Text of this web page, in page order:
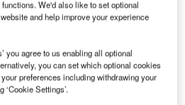
Bose. The airport handled
in 2019-2020.
the top ten airports in India,
a day, has three terminal
a domestic terminal that was
(three aerobridges, 23,000m²
We'd also like to set optional
and help improve your experience
you agree to us enabling all optional
you can set which optional cookies
preferences including withdrawing your
Settings’.